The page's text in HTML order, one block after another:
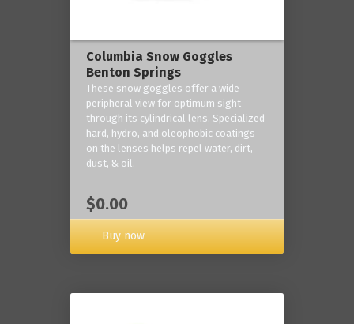
Columbia Snow Goggles
Benton Springs
These snow goggles offer a wide
peripheral view for optimum sight
through its cylindrical lens. Specialized
hard, hydro, and oleophobic coatings
on the lenses helps repel water, dirt,
dust, & oil.
$0.00
Buy now